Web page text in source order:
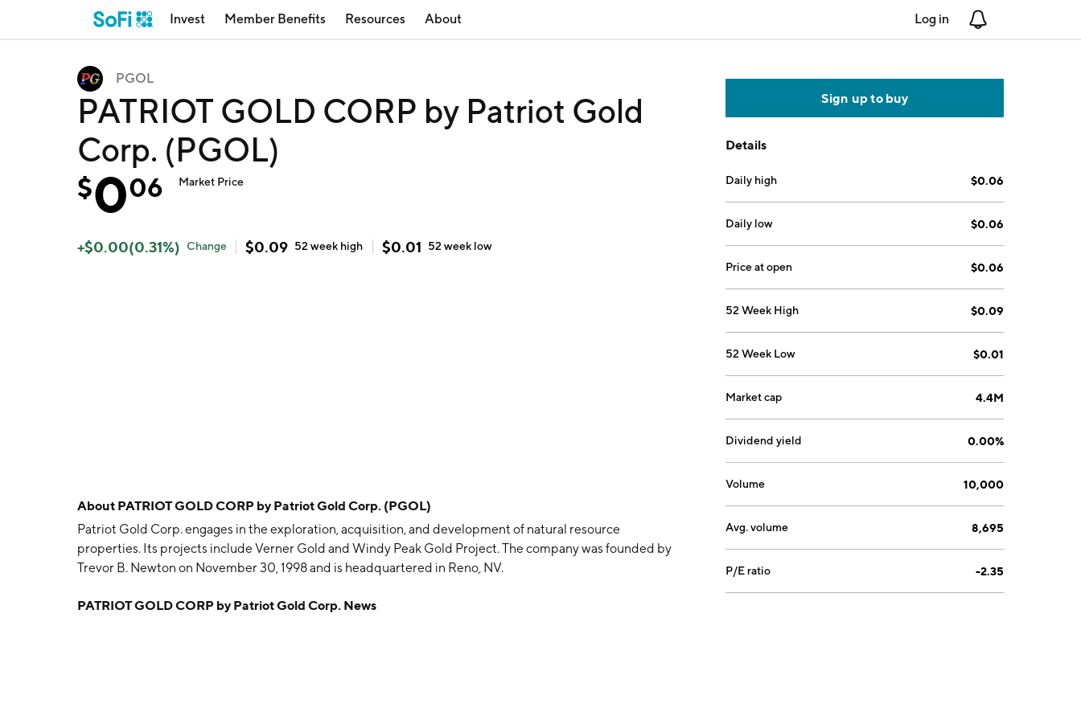
Invest Member Benefits Resources About Log in
PGOL
PATRIOT GOLD CORP by Patriot Gold
Corp. (PGOL)
$006 Market Price
+$0.00(0.31%) Change $0.09 52 week high $0.01 52 week low
About PATRIOT GOLD CORP by Patriot Gold Corp. (PGOL)
Patriot Gold Corp. engages in the exploration, acquisition, and development of natural resource
properties. Its projects include Verner Gold and Windy Peak Gold Project. The company was founded by
Trevor B. Newton on November 30, 1998 and is headquartered in Reno, NV.
PATRIOT GOLD CORP by Patriot Gold Corp. News
Sign up to buy
Details
Daily high $0.06
Daily low $0.06
Price at open $0.06
52 Week High $0.09
52 Week Low $0.01
Market cap 4.4M
Dividend yield 0.00%
Volume 10,000
Avg. volume 8,695
P/E ratio -2.35